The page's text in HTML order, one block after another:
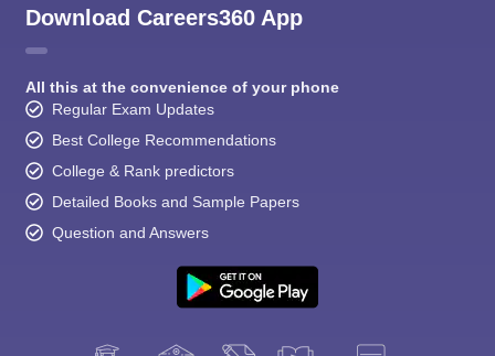
Download Careers360 App
All this at the convenience of your phone
Regular Exam Updates
Best College Recommendations
College & Rank predictors
Detailed Books and Sample Papers
Question and Answers